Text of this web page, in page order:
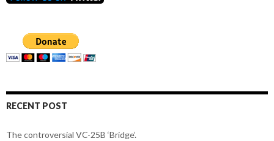
RECENT POST
The controversial VC-25B ‘Bridge’.